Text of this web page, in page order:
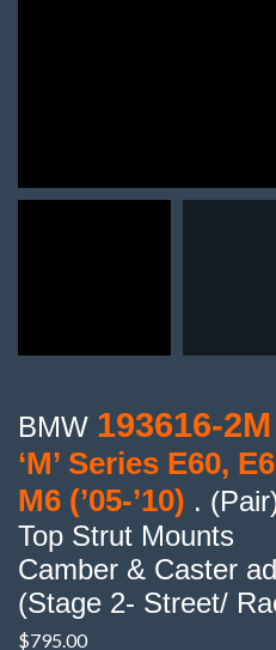
BMW 193616-2M
‘M’ Series E60,
M6 (’05-’10) .
Top Strut Mounts
Camber & Caster
(Stage 2- Street/
$795.00